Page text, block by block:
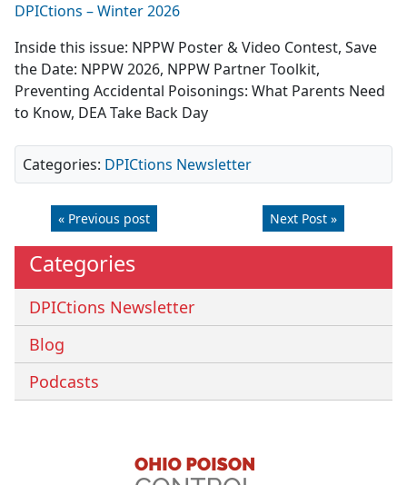
DPICtions – Winter 2026
Inside this issue: NPPW Poster & Video Contest, Save
the Date: NPPW 2026, NPPW Partner Toolkit,
Preventing Accidental Poisonings: What Parents Need
to Know, DEA Take Back Day
Categories: DPICtions Newsletter
« Previous post Next Post »
Categories
DPICtions Newsletter
Blog
Podcasts